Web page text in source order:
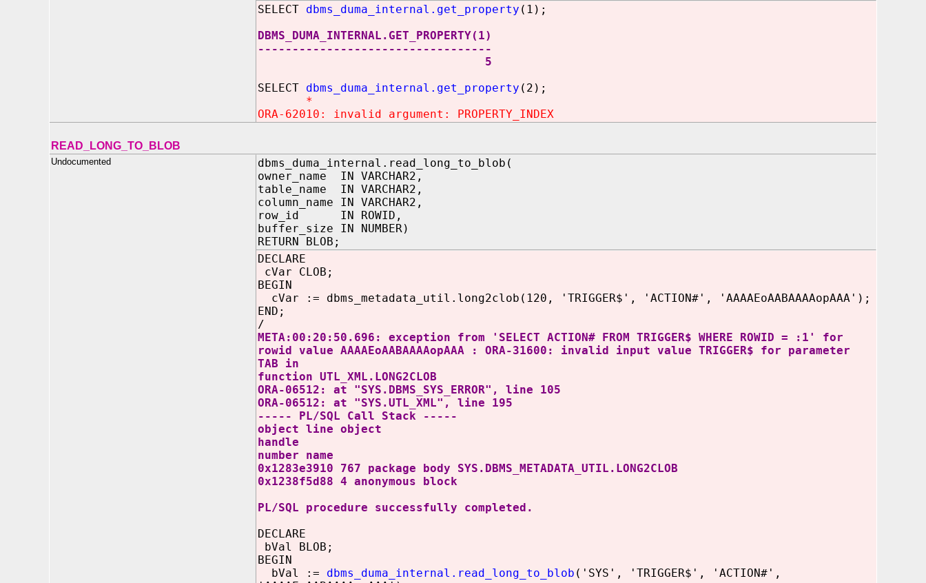
SELECT dbms_duma_internal.get_property (1);
DBMS_DUMA_INTERNAL.GET_PROPERTY(1)
----------------------------------
5
SELECT dbms_duma_internal.get_property (2);
*
ORA-62010: invalid argument: PROPERTY_INDEX
READ_LONG_TO_BLOB
Undocumented
dbms_duma_internal.read_long_to_blob(
owner_name IN VARCHAR2,
table_name IN VARCHAR2,
column_name IN VARCHAR2,
row_id IN ROWID,
buffer_size IN NUMBER)
RETURN BLOB;
DECLARE
cVar CLOB;
BEGIN
cVar := dbms_metadata_util.long2clob(120, 'TRIGGER$', 'ACTION#', 'AAAAEoAABAAAAopAAA');
END;
/
META:00:20:50.696: exception from 'SELECT ACTION# FROM TRIGGER$ WHERE ROWID = :1' for
rowid value AAAAEoAABAAAAopAAA : ORA-31600: invalid input value TRIGGER$ for parameter
TAB in
function UTL_XML.LONG2CLOB
ORA-06512: at "SYS.DBMS_SYS_ERROR", line 105
ORA-06512: at "SYS.UTL_XML", line 195
----- PL/SQL Call Stack -----
object line object
handle
number name
0x1283e3910 767 package body SYS.DBMS_METADATA_UTIL.LONG2CLOB
0x1238f5d88 4 anonymous block
PL/SQL procedure successfully completed.
DECLARE
bVal BLOB;
BEGIN
bVal := dbms_duma_internal.read_long_to_blob ('SYS', 'TRIGGER$', 'ACTION#',